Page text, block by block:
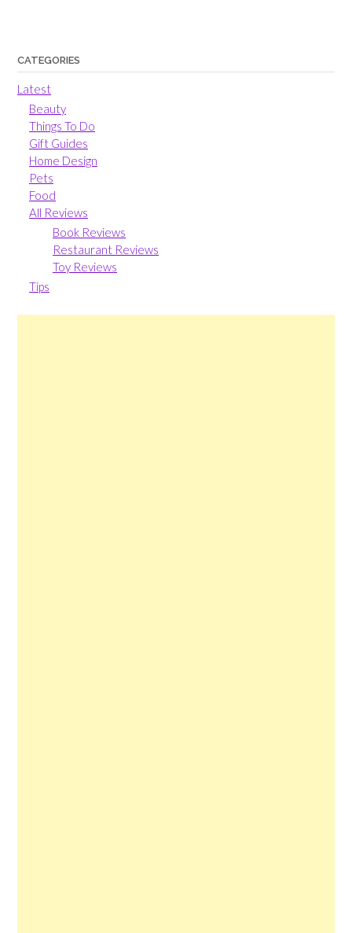
CATEGORIES
Latest
Beauty
Things To Do
Gift Guides
Home Design
Pets
Food
All Reviews
Book Reviews
Restaurant Reviews
Toy Reviews
Tips